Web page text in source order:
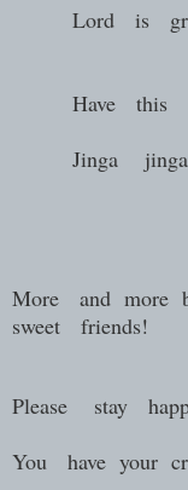
Lord is
Have this
Jinga jinga
More and more
sweet friends!
Please stay
You have your